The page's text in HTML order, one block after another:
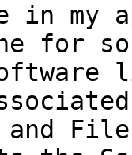
in my
for
and